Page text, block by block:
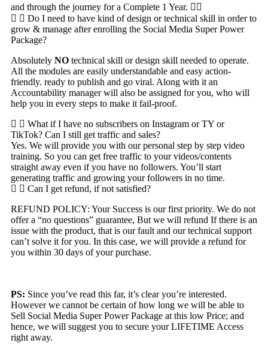
and through the journey for a Complete 1 Year. 👍🏻
Do I need to have kind of design or technical skill in order to
grow & manage after enrolling the Social Media Super Power
Package?
Absolutely NO technical skill or design skill needed to operate.
All the modules are easily understandable and easy action-
friendly. ready to publish and go viral. Along with it an
Accountability manager will also be assigned for you, who will
help you in every steps to make it fail-proof.
What if I have no subscribers on Instagram or TY or
TikTok? Can I still get traffic and sales?
Yes. We will provide you with our personal step by step video
training. So you can get free traffic to your videos/contents
straight away even if you have no followers. You’ll start
generating traffic and growing your followers in no time.
Can I get refund, if not satisfied?
REFUND POLICY: Your Success is our first priority. We do not
offer a “no questions” guarantee, But we will refund If there is an
issue with the product, that is our fault and our technical support
can’t solve it for you. In this case, we will provide a refund for
you within 30 days of your purchase.
PS: Since you’ve read this far, it’s clear you’re interested.
However we cannot be certain of how long we will be able to
Sell Social Media Super Power Package at this low Price; and
hence, we will suggest you to secure your LIFETIME Access
right away.